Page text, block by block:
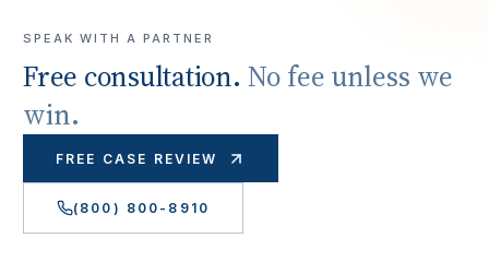
SPEAK WITH A PARTNER
Free consultation. No fee unless we
win.
FREE CASE REVIEW
(800) 800-8910